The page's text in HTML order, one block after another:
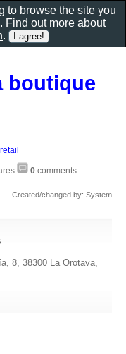
boutique
0 comments
Created/changed by: System
8, 38300 La Orotava,
to browse the site you
Find out more about
.